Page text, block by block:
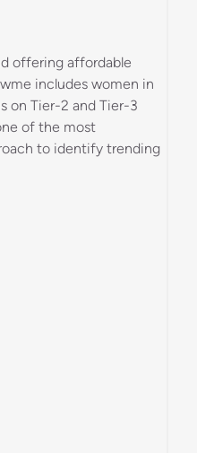
offering affordable
includes women in
on Tier-2 and Tier-3
of the most
to identify trending